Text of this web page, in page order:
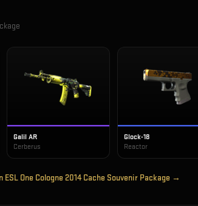
Galil AR
Cerberus
Glock-18
Reactor
ESL One Cologne 2014 Cache Souvenir Package →